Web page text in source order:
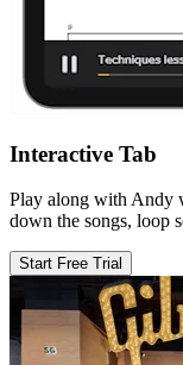
Interactive Tab
Play along with Andy
down the songs, loop
Start Free Trial